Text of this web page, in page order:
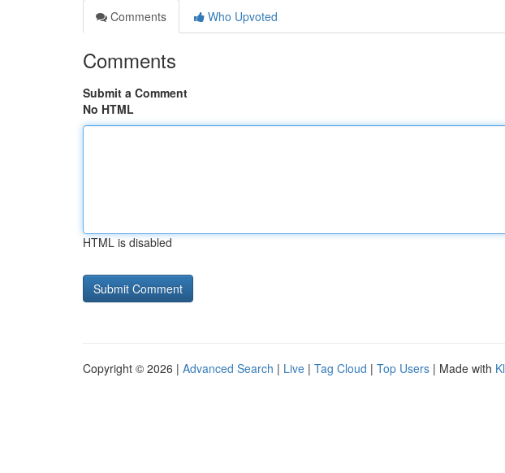
Comments
Who Upvoted
Comments
Submit a Comment
No HTML
HTML is disabled
Copyright © 2026 | Advanced Search | Live | Tag Cloud | Top Users | Made with